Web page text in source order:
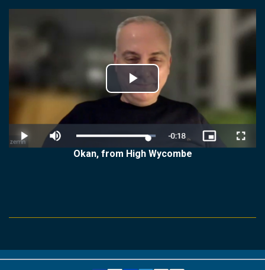
Play
Video
Okan, from High Wycombe